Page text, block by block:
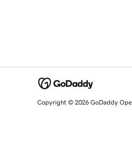
Copyright © 2026 GoDaddy